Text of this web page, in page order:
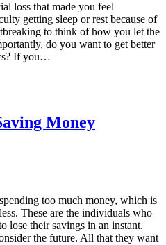
loss that made you feel
getting sleep or rest because of
to think of how you let the
do you want to get better
If you…
Money
too much money, which is
These are the individuals who
lose their savings in an instant.
the future. All that they want